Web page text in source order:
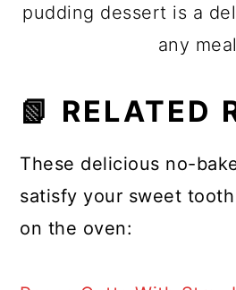
pudding dessert is a
any
📗 RELATED
These delicious no-
satisfy your sweet
on the oven: